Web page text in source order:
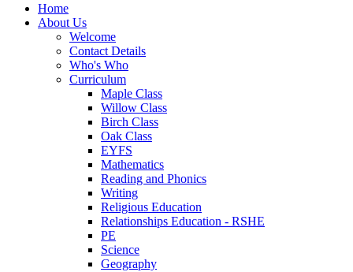
Home
About Us
Welcome
Contact Details
Who's Who
Curriculum
Maple Class
Willow Class
Birch Class
Oak Class
EYFS
Mathematics
Reading and Phonics
Writing
Religious Education
Relationships Education - RSHE
PE
Science
Geography